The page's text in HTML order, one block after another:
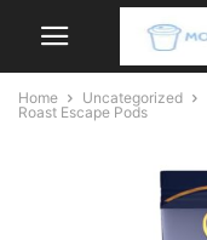
Home Uncategorized
Roast Escape Pods